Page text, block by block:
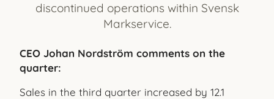
discontinued operations within Svensk
Markservice.
CEO Johan Nordström comments on the
quarter:
Sales in the third quarter increased by 12.1